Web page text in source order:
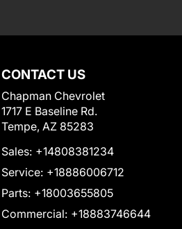
CONTACT US
Chapman Chevrolet
1717 E Baseline Rd.
Tempe, AZ 85283
Sales: +14808381234
Service: +18886006712
Parts: +18003655805
Commercial: +18883746644